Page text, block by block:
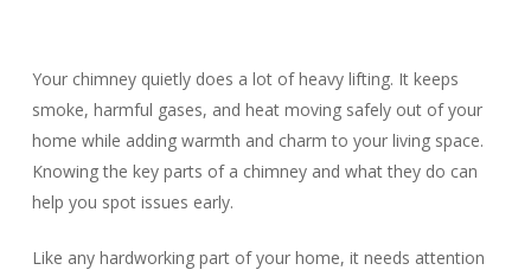
Your chimney quietly does a lot of heavy lifting. It keeps
smoke, harmful gases, and heat moving safely out of your
home while adding warmth and charm to your living space.
Knowing the key parts of a chimney and what they do can
help you spot issues early.
Like any hardworking part of your home, it needs attention